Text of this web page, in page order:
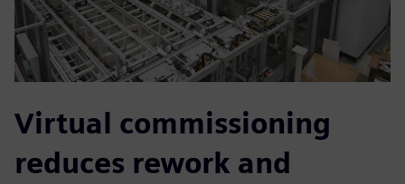
Virtual commissioning
reduces rework and